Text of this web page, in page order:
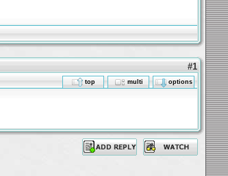
#1
top multi options